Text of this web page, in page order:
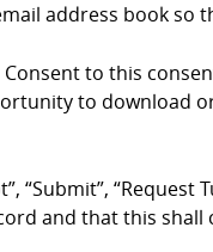
address book
to this
to download
“Submit”,
and that this shall